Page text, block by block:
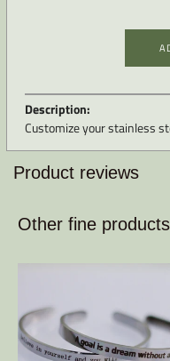
Description:
Customize your stainless
Product reviews
Other fine products